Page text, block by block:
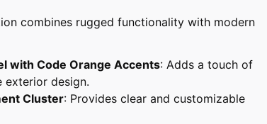
combines rugged functionality with modern
with Code Orange Accents: Adds a touch of
exterior design.
Cluster: Provides clear and customizable